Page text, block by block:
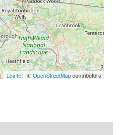
Leaflet| ©OpenStreetMapcontributors